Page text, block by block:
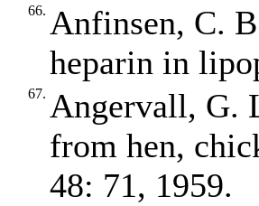
66. Anfinsen, C.
heparin in
67. Angervall, G.
from hen,
48: 71, 1959.